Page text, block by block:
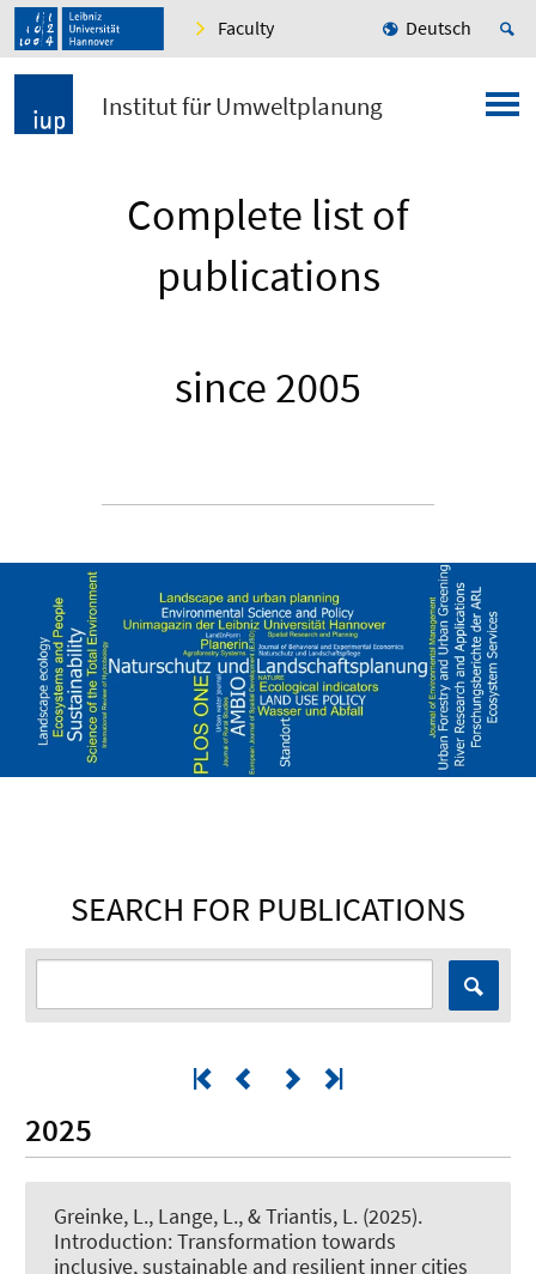
Faculty Deutsch
Institut für Umweltplanung
Complete list of
publications
since 2005
SEARCH FOR PUBLICATIONS
2025
Greinke, L., Lange, L., & Triantis, L. (2025).
Introduction: Transformation towards
inclusive, sustainable and resilient inner cities